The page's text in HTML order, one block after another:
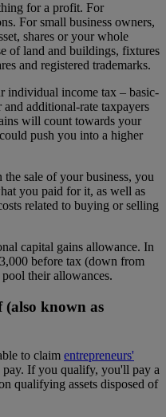
for a profit. For
For small business owners,
shares or your whole
of land and buildings, fixtures
and registered trademarks.
individual income tax – basic-
additional-rate taxpayers
will count towards your
push you into a higher
sale of your business, you
you paid for it, as well as
related to buying or selling
capital gains allowance. In
before tax (down from
their allowances.
(also known as
to claim entrepreneurs'
If you qualify, you'll pay a
qualifying assets disposed of